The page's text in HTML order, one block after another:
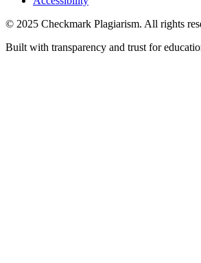
© 2025 Checkmark Plagiarism. All rights
Built with transparency and trust for